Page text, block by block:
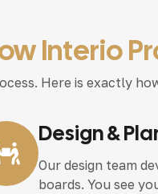
Interio
Here is exactly
Design &
Our design team
boards. You see